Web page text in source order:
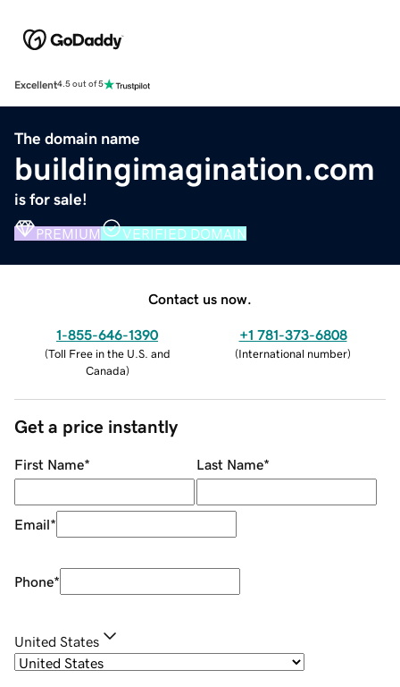
Excellent4.5 out of 5
The domain name
buildingimagination.com
is for sale!
PREMIUM VERIFIED DOMAIN
Contact us now.
1-855-646-1390
(Toll Free in the U.S. and
Canada)
+1 781-373-6808
(International number)
Get a price instantly
First Name* Last Name*
Email*
Phone*
United States